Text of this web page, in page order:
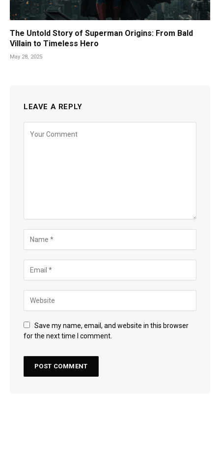
The Untold Story of Superman Origins: From Bald
Villain to Timeless Hero
May 28, 2025
LEAVE A REPLY
Save my name, email, and website in this browser
for the next time I comment.